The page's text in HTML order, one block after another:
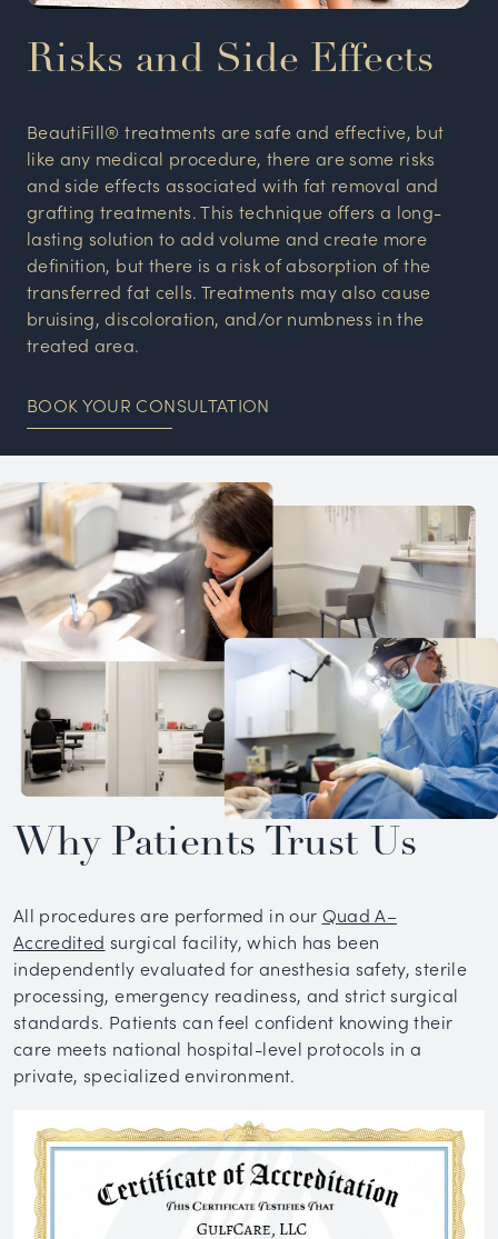
Risks and Side Effects
BeautiFill® treatments are safe and effective, but
like any medical procedure, there are some risks
and side effects associated with fat removal and
grafting treatments. This technique offers a long-
lasting solution to add volume and create more
definition, but there is a risk of absorption of the
transferred fat cells. Treatments may also cause
bruising, discoloration, and/or numbness in the
treated area.
BOOK YOUR CONSULTATION
Why Patients Trust Us
All procedures are performed in our Quad A–
Accredited surgical facility, which has been
independently evaluated for anesthesia safety, sterile
processing, emergency readiness, and strict surgical
standards. Patients can feel confident knowing their
care meets national hospital-level protocols in a
private, specialized environment.